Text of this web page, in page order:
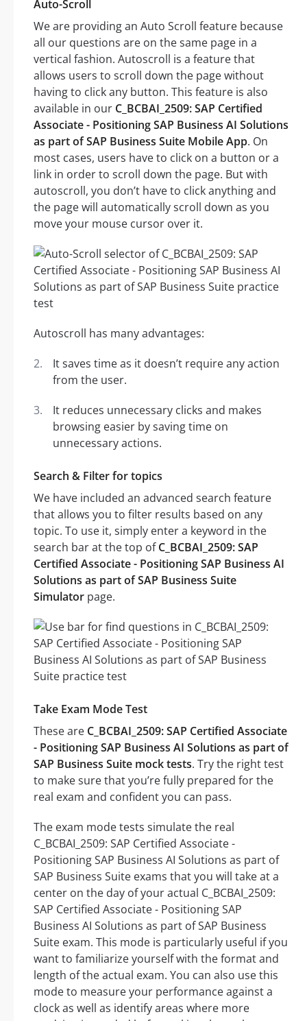
Auto-Scroll
We are providing an Auto Scroll feature because
all our questions are on the same page in a
vertical fashion. Autoscroll is a feature that
allows users to scroll down the page without
having to click any button. This feature is also
available in our C_BCBAI_2509: SAP Certified
Associate - Positioning SAP Business AI Solutions
as part of SAP Business Suite Mobile App. On
most cases, users have to click on a button or a
link in order to scroll down the page. But with
autoscroll, you don’t have to click anything and
the page will automatically scroll down as you
move your mouse cursor over it.
Autoscroll has many advantages:
It saves time as it doesn’t require any action
from the user.
It reduces unnecessary clicks and makes
browsing easier by saving time on
unnecessary actions.
Search & Filter for topics
We have included an advanced search feature
that allows you to filter results based on any
topic. To use it, simply enter a keyword in the
search bar at the top ofC_BCBAI_2509: SAP
Certified Associate - Positioning SAP Business AI
Solutions as part of SAP Business Suite
Simulator page.
Take Exam Mode Test
These are C_BCBAI_2509: SAP Certified Associate
- Positioning SAP Business AI Solutions as part of
SAP Business Suite mock tests. Try the right test
to make sure that you’re fully prepared for the
real exam and confident you can pass.
The exam mode tests simulate the real
C_BCBAI_2509: SAP Certified Associate -
Positioning SAP Business AI Solutions as part of
SAP Business Suite exams that you will take at a
center on the day of your actual C_BCBAI_2509:
SAP Certified Associate - Positioning SAP
Business AI Solutions as part of SAP Business
Suite exam. This mode is particularly useful if you
want to familiarize yourself with the format and
length of the actual exam. You can also use this
mode to measure your performance against a
clock as well as identify areas where more